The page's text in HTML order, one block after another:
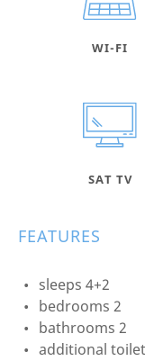
WI-FI
SAT TV
FEATURES
sleeps 4+2
bedrooms 2
bathrooms 2
additional